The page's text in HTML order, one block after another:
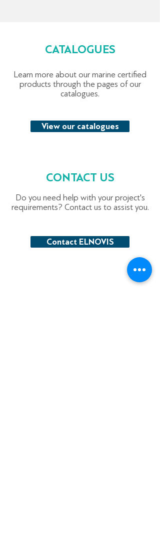
CATALOGUES
Learn more about our marine certified
products through the pages of our
catalogues.
View our catalogues
CONTACT US
Do you need help with your project's
requirements? Contact us to assist you.
Contact ELNOVIS